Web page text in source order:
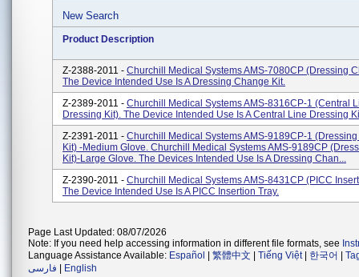
New Search
Product Description
Z-2388-2011 - Churchill Medical Systems AMS-7080CP (Dressing
The Device Intended Use Is A Dressing Change Kit.
Z-2389-2011 - Churchill Medical Systems AMS-8316CP-1 (Central
Dressing Kit). The Device Intended Use Is A Central Line Dressing
Z-2391-2011 - Churchill Medical Systems AMS-9189CP-1
Kit) -Medium Glove. Churchill Medical Systems AMS-9189CP
Kit)-Large Glove. The Devices Intended Use Is A Dressing Chan...
Z-2390-2011 - Churchill Medical Systems AMS-8431CP (PICC
The Device Intended Use Is A PICC Insertion Tray.
Page Last Updated: 08/07/2026
Note: If you need help accessing information in different file formats, see
Language Assistance Available: Español 繁體中文 Tiếng Việt| 한국어
فارسی
English